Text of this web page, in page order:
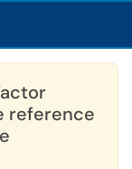
reference